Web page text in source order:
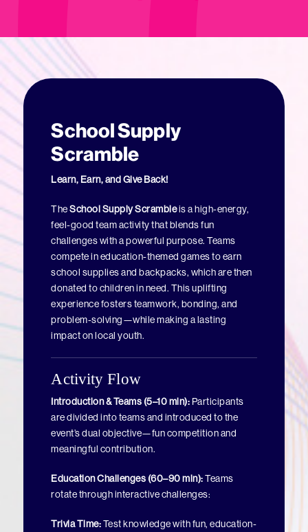
School Supply
Scramble
Learn, Earn, and Give Back!
TheSchool Supply Scrambleis a high-energy,
feel-good team activity that blends fun
challenges with a powerful purpose. Teams
compete in education-themed games to earn
school supplies and backpacks, which are then
donated to children in need. This uplifting
experience fosters teamwork, bonding, and
problem-solving—while making a lasting
impact on local youth.
Activity Flow
Introduction & Teams (5–10 min): Participants
are divided into teams and introduced to the
event’s dual objective—fun competition and
meaningful contribution.
Education Challenges (60–90 min):Teams
rotate through interactive challenges:
Trivia Time:Test knowledge with fun, education-